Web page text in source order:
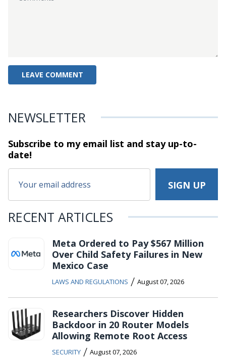
NEWSLETTER
Subscribe to my email list and stayup-to-
date!
RECENT ARTICLES
Meta Ordered to Pay $567 Million
Over Child Safety Failures in New
Mexico Case
LAWS AND REGULATIONS / August 07, 2026
Researchers Discover Hidden
Backdoor in 20 Router Models
Allowing Remote Root Access
SECURITY / August 07, 2026